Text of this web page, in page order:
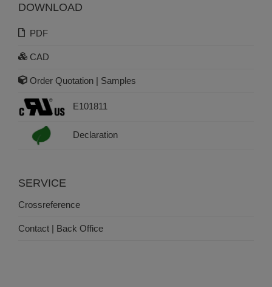
DOWNLOAD
PDF
CAD
Order Quotation | Samples
E101811
Declaration
SERVICE
Crossreference
Contact | Back Office